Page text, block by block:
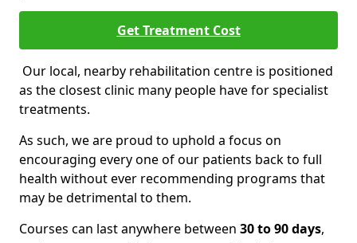
Get Treatment Cost
Our local, nearby rehabilitation centre is positioned
as the closest clinic many people have for specialist
treatments.
As such, we are proud to uphold a focus on
encouraging every one of our patients back to full
health without ever recommending programs that
may be detrimental to them.
Courses can last anywhere between 30 to 90 days,